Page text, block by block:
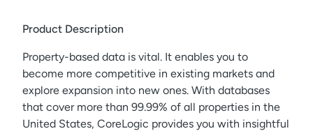
Product Description
Property-based data is vital. It enables you to
become more competitive in existing markets and
explore expansion into new ones. With databases
that cover more than 99.99% of all properties in the
United States, CoreLogic provides you with insightful